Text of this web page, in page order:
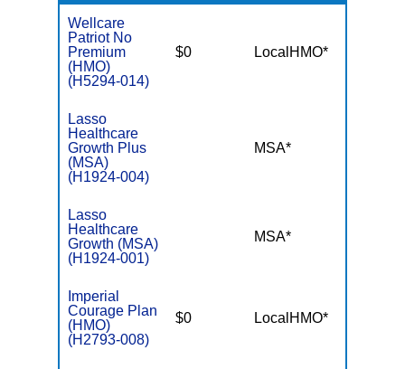
Wellcare
Patriot No
Premium
(HMO)
(H5294-014)
$0 LocalHMO*
Lasso
Healthcare
Growth Plus
(MSA)
(H1924-004)
MSA*
Lasso
Healthcare
Growth (MSA)
(H1924-001)
MSA*
Imperial
Courage Plan
(HMO)
(H2793-008)
$0 LocalHMO*